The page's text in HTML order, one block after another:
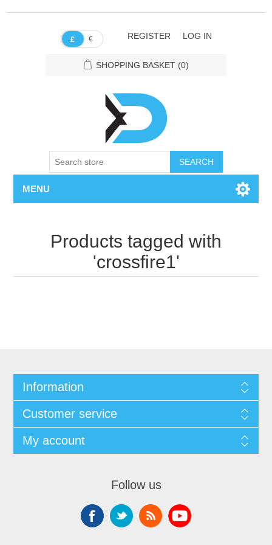
£ € REGISTER LOG IN
SHOPPING BASKET (0)
SEARCH
MENU
Products tagged with
'crossfire1'
Information
Customer service
My account
Follow us